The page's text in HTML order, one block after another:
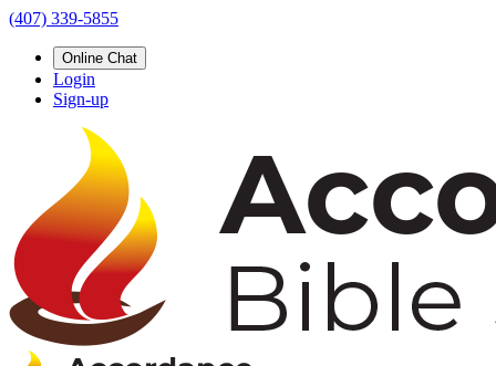
(407) 339-5855
Online Chat
Login
Sign-up